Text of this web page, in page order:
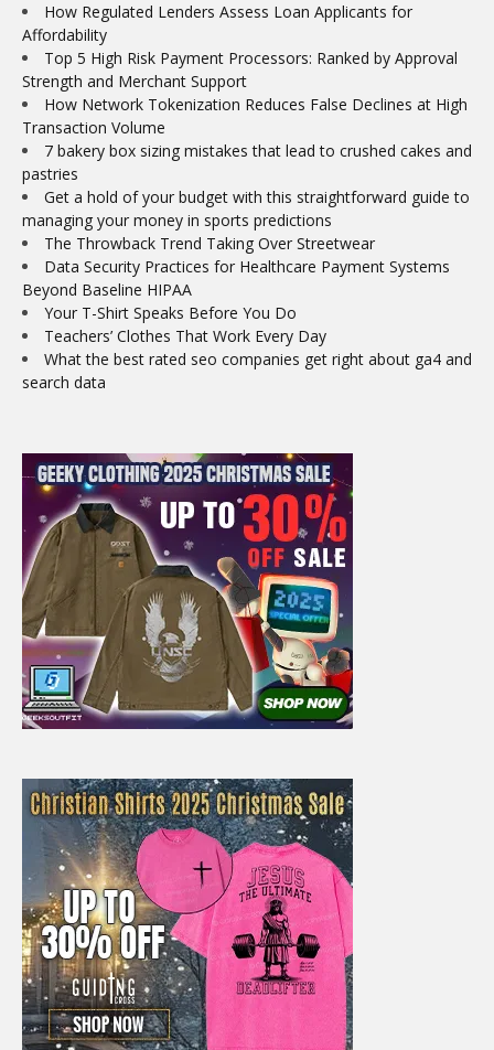
How Regulated Lenders Assess Loan Applicants for
Affordability
Top 5 High Risk Payment Processors: Ranked by Approval
Strength and Merchant Support
How Network Tokenization Reduces False Declines at High
Transaction Volume
7 bakery box sizing mistakes that lead to crushed cakes and
pastries
Get a hold of your budget with this straightforward guide to
managing your money in sports predictions
The Throwback Trend Taking Over Streetwear
Data Security Practices for Healthcare Payment Systems
Beyond Baseline HIPAA
Your T-Shirt Speaks Before You Do
Teachers’ Clothes That Work Every Day
What the best rated seo companies get right about ga4 and
search data